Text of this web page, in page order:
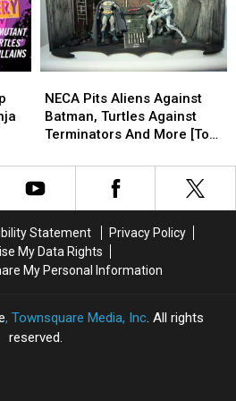
[Toy
Fair
2017]
[Toy
Fair
2017]
Pits
Aliens
Against
Turtles
Against
More
[Toy
Fair
NECA Pits Aliens Against
Batman, Turtles Against
Terminators And More [Toy
Pits
Aliens
Against
Turtles
Against
More
[Toy
Fair
Statement
Privacy Policy
My Data Rights
My Personal Information
, Townsquare Media, Inc. All rights
reserved.